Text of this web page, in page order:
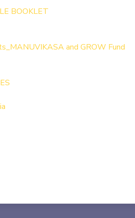
BOOKLET
and GROW Fund